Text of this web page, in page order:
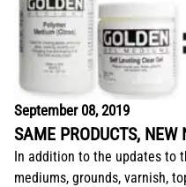
September 08, 2019
SAME PRODUCTS, NEW
In addition to the updates to
mediums, grounds, varnish,